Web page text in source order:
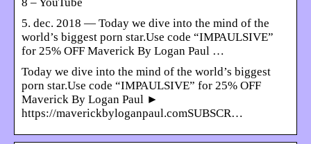
5. dec. 2018 — Today we dive into the mind of the
world’s biggest porn star.Use code “IMPAULSIVE”
for 25% OFF Maverick By Logan Paul …
Today we dive into the mind of the world’s biggest
porn star.Use code “IMPAULSIVE” for 25% OFF
Maverick By Logan Paul ►
https://maverickbyloganpaul.comSUBSCR…